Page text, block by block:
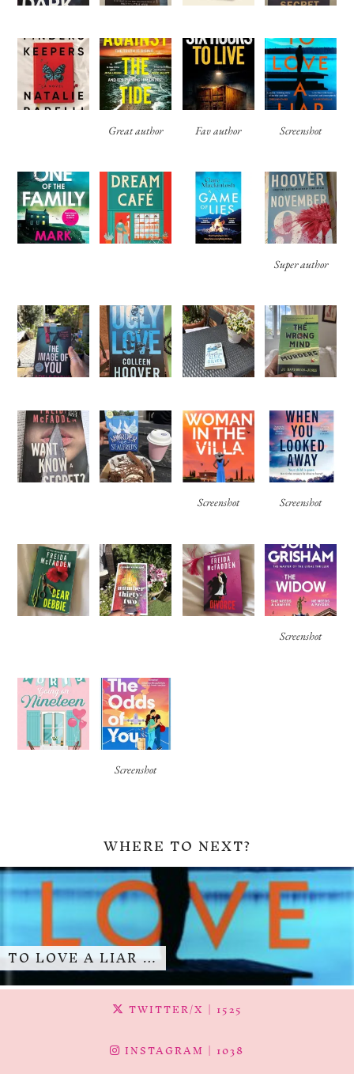
Great author Fav author Screenshot
Super author
Screenshot Screenshot
Screenshot
Screenshot
WHERE TO NEXT?
TO LOVE A LIAR …
TWITTER/X | 1525
INSTAGRAM | 1038